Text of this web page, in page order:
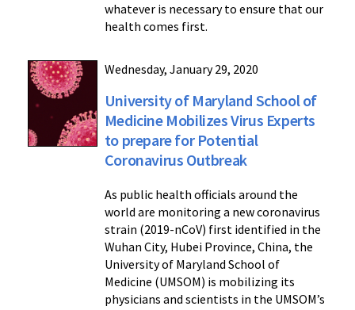
whatever is necessary to ensure that our
health comes first.
Wednesday, January 29, 2020
University of Maryland School of
Medicine Mobilizes Virus Experts
to prepare for Potential
Coronavirus Outbreak
As public health officials around the
world are monitoring a new coronavirus
strain (2019-nCoV) first identified in the
Wuhan City, Hubei Province, China, the
University of Maryland School of
Medicine (UMSOM) is mobilizing its
physicians and scientists in the UMSOM’s